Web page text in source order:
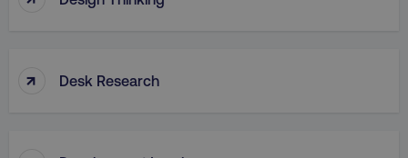
↑ Desk Research